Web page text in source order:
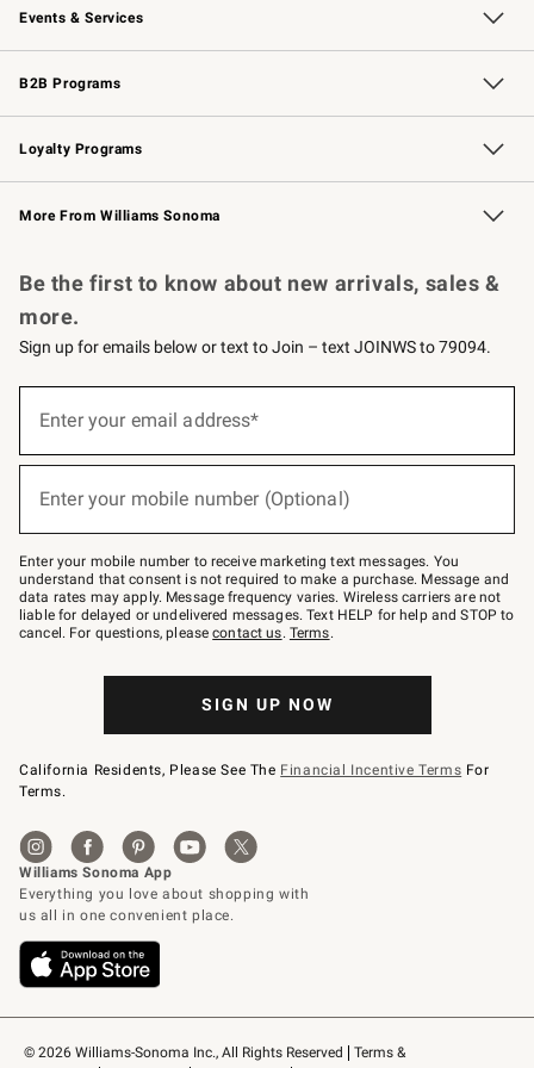
Events & Services
Wedding & Gift Registry Free Design Services
Events Knife Sharpening
Gift Cards
B2B Programs
B2B Overview Contract
Trade Professional Chefs
Corporate Gifting
Loyalty Programs
Williams Sonoma Credit Card Key Rewards
Williams Sonoma Reserve
More From Williams Sonoma
© 2026 Williams-Sonoma Inc., All Rights Reserved
Terms &
Be the first to know about new arrivals, sales &
more.
Sign up for emails below or text to Join – text JOINWS to 79094.
below
Join
–
text
JOINWS
to
79094.
Enter your email address*
Enter your mobile number (Optional)
Enter your mobile number to receive marketing text messages. You
understand that consent is not required to make a purchase. Message and
data rates may apply. Message frequency varies. Wireless carriers are not
liable for delayed or undelivered messages. Text HELP for help and STOP to
cancel. For questions, pleasecontact us. Terms.
SIGN UP NOW
California Residents, Please See The Financial Incentive Terms For
Terms.